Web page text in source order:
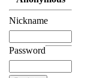
Nickname
Password